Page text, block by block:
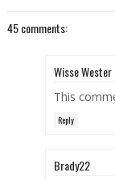
45 comments:
Wisse Wester
This
Reply
Brady22